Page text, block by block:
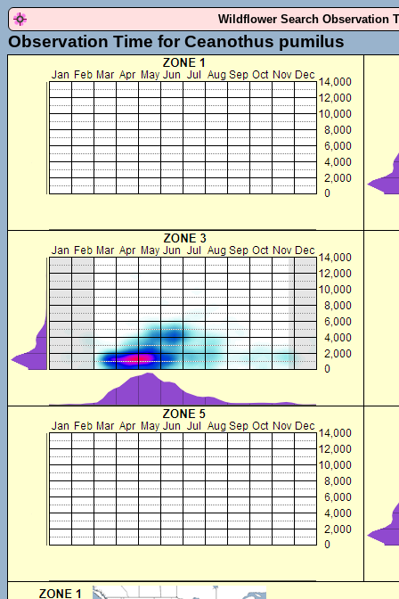
Wildflower Search Observation
Observation Time for Ceanothus pumilus